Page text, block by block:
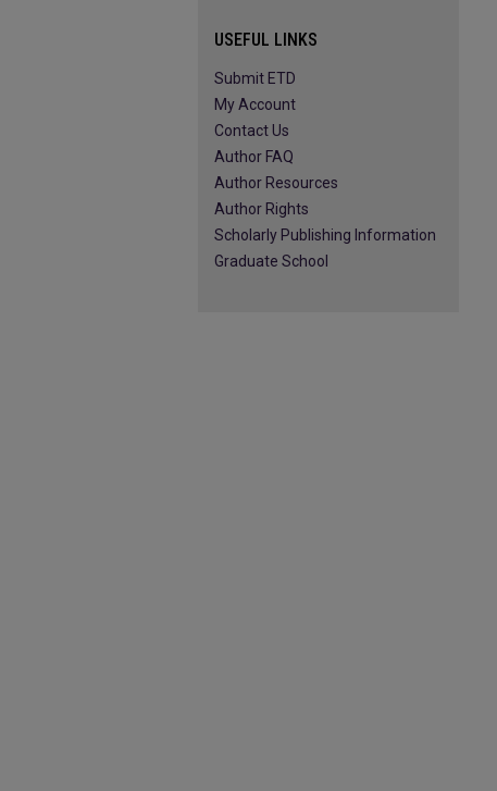
USEFUL LINKS
Submit ETD
My Account
Contact Us
Author FAQ
Author Resources
Author Rights
Scholarly Publishing Information
Graduate School